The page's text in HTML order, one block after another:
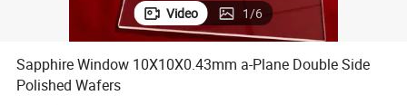
Video 1/6
Sapphire Window 10X10X0.43mm a-Plane Double Side
Polished Wafers